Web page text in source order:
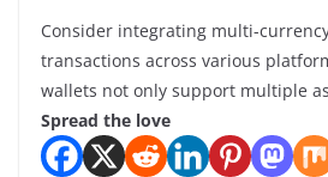
Consider integrating multi-
transactions across various
wallets not only support multiple
Spread the love